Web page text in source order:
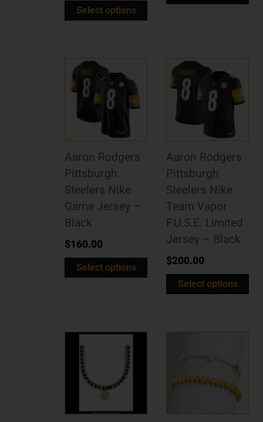
Select options
Aaron Rodgers
Pittsburgh
Steelers Nike
Game Jersey –
Black
$160.00
Select options
Aaron Rodgers
Pittsburgh
Steelers Nike
Team Vapor
F.U.S.E. Limited
Jersey – Black
$200.00
Select options